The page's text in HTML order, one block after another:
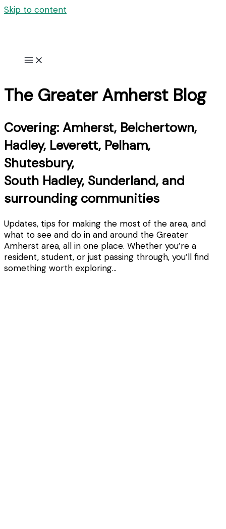
Skip to content
The Greater Amherst Blog
Covering: Amherst, Belchertown,
Hadley, Leverett, Pelham,
Shutesbury,
South Hadley, Sunderland, and
surrounding communities
Updates, tips for making the most of the area, and
what to see and do in and around the Greater
Amherst area, all in one place. Whether you’re a
resident, student, or just passing through, you’ll find
something worth exploring…